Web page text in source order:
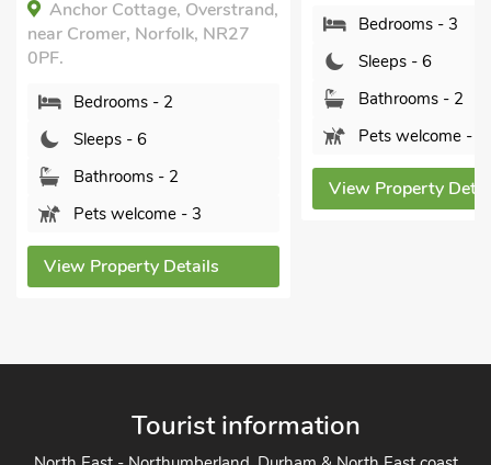
Bedrooms - 3
Bathrooms - 2
Pets welcome - 2
View Property Details
Bedrooms - 3
Sleeps - 6
Bathrooms - 2
Pets welcome
Tourist information
North West - The Lake District, Cumbria, Cheshire & North
West